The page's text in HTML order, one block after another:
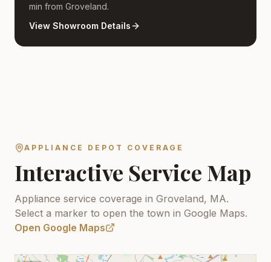
min from Groveland.
View Showroom Details
APPLIANCE DEPOT COVERAGE
Interactive Service Map
Appliance service coverage in Groveland, MA.
Select a marker to open the town in Google Maps.
Open Google Maps